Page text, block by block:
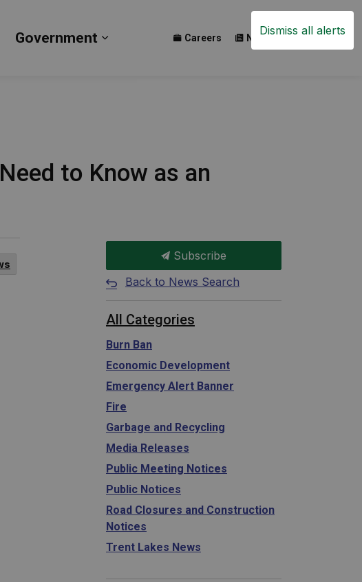
Dismiss all alerts
Play
sub pages Build
Government Expand sub pages Government
Careers News Events
to Know as an
Subscribe
Back to News Search
All Categories
Burn Ban
Economic Development
Emergency Alert Banner
Fire
Garbage and Recycling
Media Releases
Public Meeting Notices
Public Notices
Road Closures and Construction
Notices
Trent Lakes News